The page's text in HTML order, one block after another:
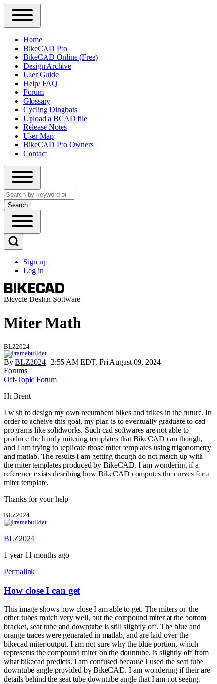
Close
Primary
Sidebar
Menu
Main
navigation
Home
BikeCAD Pro
BikeCAD Online (Free)
Design Archive
User Guide
Help/ FAQ
Forum
Glossary
Cycling Dingbats
Upload a BCAD file
Release Notes
User Map
BikeCAD Pro Owners
Contact
Close
search
Search
Open
Main
Menu
Open
Search
Block
User
account
menu
Sign up
Log in
Bicycle Design Software
Miter Math
BLZ2024
By BLZ2024 | 2:55 AM EDT, Fri August 09, 2024
Forums
Off-Topic Forum
Hi Brent
I wish to design my own recumbent bikes and trikes in the future. In
order to acheive this goal, my plan is to eventually graduate to cad
programs like solidworks. Such cad softwares are not able to
produce the handy mitering templates that BikeCAD can though,
and I am trying to replicate those miter templates using trigonometry
and matlab. The results I am getting though do not match up with
the miter templates produced by BikeCAD. I am wondering if a
reference exists desribing how BikeCAD computes the curves for a
miter template.
Thanks for your help
BLZ2024
BLZ2024
1 year 11 months ago
Permalink
How close I can get
This image shows how close I am able to get. The miters on the
other tubes match very well, but the compound miter at the bottom
bracket, seat tube and downtube is still slightly off. The blue and
orange traces were generated in matlab, and are laid over the
bikecad miter output. I am not sure why the blue portion, which
represents the compound miter on the dountube, is slightly off from
what bikecad predicts. I am confused because I used the seat tube
downtube angle provided by BikeCAD. I am wondering if their are
details behind the seat tube downtube angle that I am not seeing.